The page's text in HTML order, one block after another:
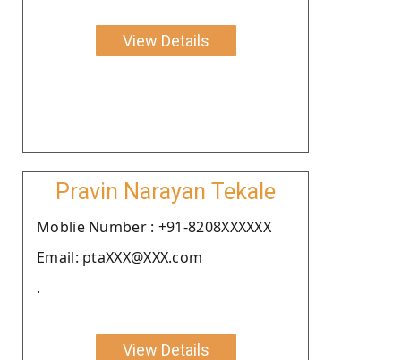
View Details
Pravin Narayan Tekale
Moblie Number : +91-8208XXXXXX
Email: ptaXXX@XXX.com
.
View Details